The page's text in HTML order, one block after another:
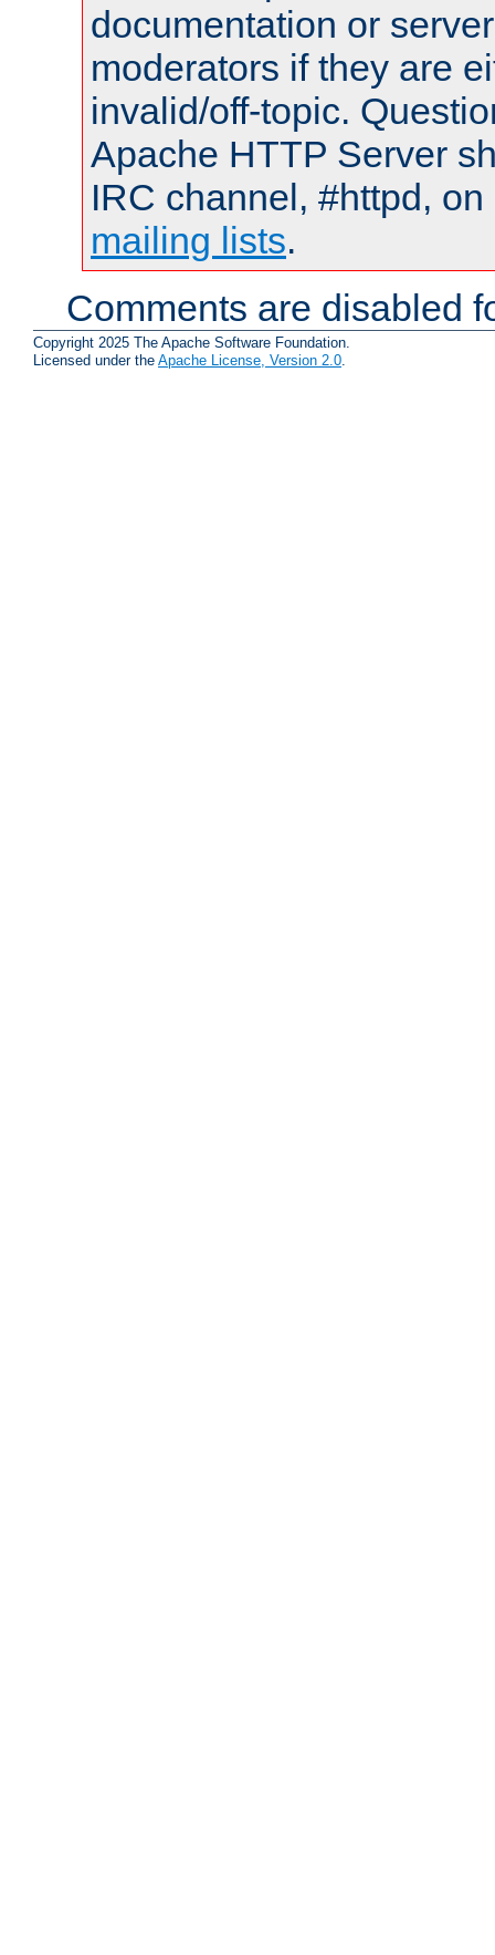
documentation or
moderators if they are
invalid/off-topic.
Apache HTTP Server
IRC channel, #httpd,
mailing lists.
Comments are disabled
Copyright 2025 The Apache Software Foundation.
Licensed under the Apache License, Version 2.0